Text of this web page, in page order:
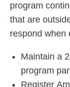
program
that are
respond when
Maintain a
program
Register